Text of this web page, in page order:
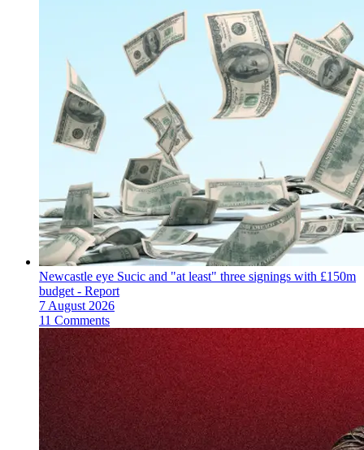
Newcastle eye Sucic and "at least" three signings with £150m
budget - Report
7 August 2026
11 Comments